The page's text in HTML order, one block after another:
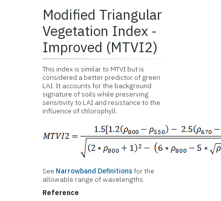
Modified Triangular
Vegetation Index -
Improved (MTVI2)
This index is similar to MTVI but is
considered a better predictor of green
LAI. It accounts for the background
signature of soils while preserving
sensitivity to LAI and resistance to the
influence of chlorophyll.
See Narrowband Definitionsfor the
allowable range of wavelengths.
Reference